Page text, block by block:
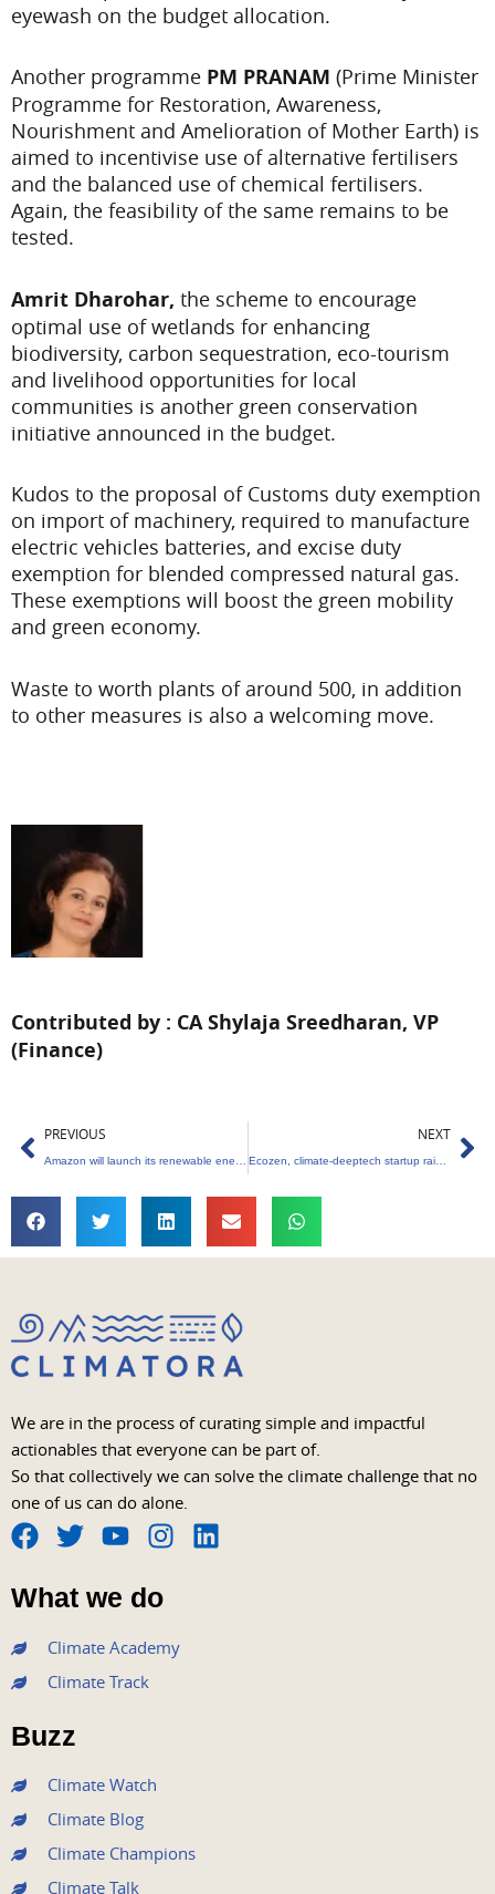
eyewash on the budget allocation.
Another programme PM PRANAM (Prime Minister
Programme for Restoration, Awareness,
Nourishment and Amelioration of Mother Earth) is
aimed to incentivise use of alternative fertilisers
and the balanced use of chemical fertilisers.
Again, the feasibility of the same remains to be
tested.
Amrit Dharohar, the scheme to encourage
optimal use of wetlands for enhancing
biodiversity, carbon sequestration, eco-tourism
and livelihood opportunities for local
communities is another green conservation
initiative announced in the budget.
Kudos to the proposal of Customs duty exemption
on import of machinery, required to manufacture
electric vehicles batteries, and excise duty
exemption for blended compressed natural gas.
These exemptions will boost the green mobility
and green economy.
Waste to worth plants of around 500, in addition
to other measures is also a welcoming move.
Contributed by : CA Shylaja Sreedharan, VP
(Finance)
Prev
PREVIOUS NEXT
Ecozen, climate-deeptech startup raises $25 million from Nuveen and others
We are in the process of curating simple and impactful
actionables that everyone can be part of.
So that collectively we can solve the climate challenge that no
one of us can do alone.
F
a
c
e
b
o
o
k
T
w
i
t
e
r
Y
o
u
t
u
b
I
n
s
t
a
L
What we do
Climate Academy
Climate Track
Buzz
Climate Watch
Climate Blog
Climate Champions
Climate Talk